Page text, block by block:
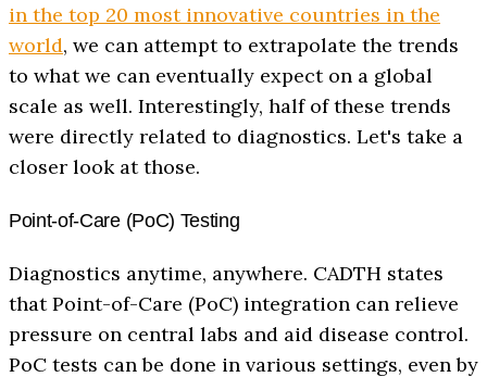
in the top 20 most innovative countries in the
world, we can attempt to extrapolate the trends
to what we can eventually expect on a global
scale as well. Interestingly, half of these trends
were directly related to diagnostics. Let's take a
closer look at those.
Point-of-Care (PoC) Testing
Diagnostics anytime, anywhere. CADTH states
that Point-of-Care (PoC) integration can relieve
pressure on central labs and aid disease control.
PoC tests can be done in various settings, even by